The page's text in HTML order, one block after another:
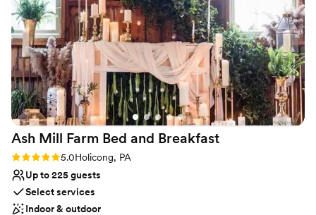
Not for you if you prefer a more modern
aesthetic
Lighting and sound are not included
No on-premises lodging options
get-ready space for our bridal parties. We are so
grateful to Johnson's Locust Hall Farm for
helping make our wedding day absolutely
perfect.”
Ash Mill Farm Bed and Breakfast
Rating: 5.0 (1 review)
5.0Holicong, PA
Up to 225 guests
Select services
Indoor & outdoor